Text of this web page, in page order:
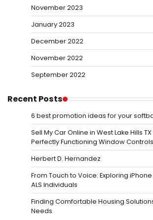
November 2023
January 2023
December 2022
November 2022
September 2022
Recent Posts
6 best promotion ideas for your
Sell My Car Online in West Lake Hills
Perfectly Functioning Window Controls
Herbert D. Hernandez
From Touch to Voice: Exploring
ALS Individuals
Finding Comfortable Housing
Needs